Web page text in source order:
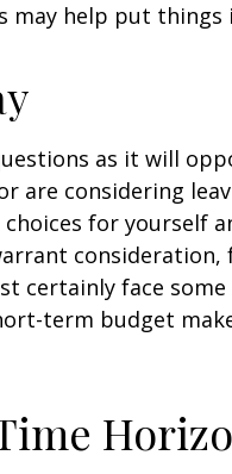
may help put things
as it will
are considering
for yourself
certainly face
term budget